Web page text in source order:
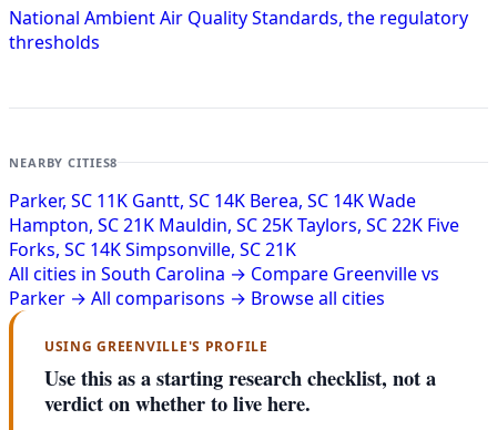
National Ambient Air Quality Standards, the regulatory
thresholds
NEARBY CITIES8
Parker, SC 11K Gantt, SC 14K Berea, SC 14KWade
Hampton, SC21K Mauldin, SC25KTaylors, SC22K Five
Forks, SC 14KSimpsonville, SC21K
All cities in South Carolina → Compare Greenville vs
Parker → All comparisons → Browse all cities
USING GREENVILLE'S PROFILE
Use this as a starting research checklist, not a
verdict on whether to live here.